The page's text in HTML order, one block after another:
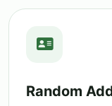
Random